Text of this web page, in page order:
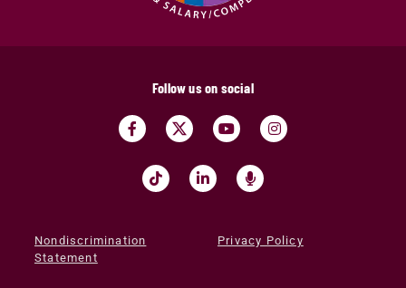
Follow us on social
Nondiscrimination
Statement
Privacy Policy